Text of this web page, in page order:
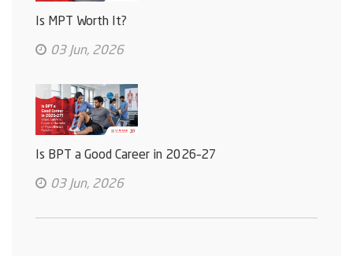
Is MPT Worth It?
03 Jun, 2026
Is BPT a Good Career in 2026–27
03 Jun, 2026